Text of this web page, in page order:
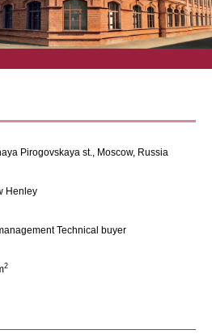
Pirogovskaya st., Moscow, Russia
Henley
Technical buyer
2